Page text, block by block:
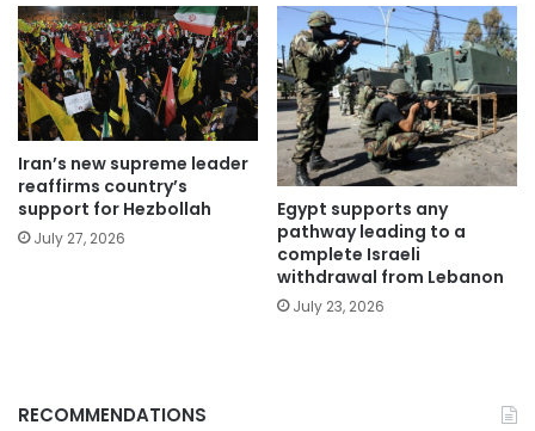
Iran’s new supreme leader
reaffirms country’s
support for Hezbollah
July 27, 2026
Egypt supports any
pathway leading to a
complete Israeli
withdrawal from Lebanon
July 23, 2026
RECOMMENDATIONS